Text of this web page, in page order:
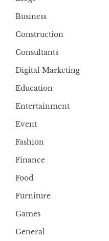
Business
Construction
Consultants
Digital Marketing
Education
Entertainment
Event
Fashion
Finance
Food
Furniture
Games
General